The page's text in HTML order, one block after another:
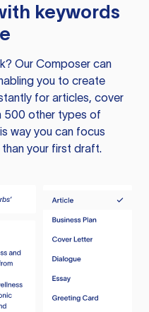
keywords
Our Composer can
you to create
for articles, cover
500 other types of
way you can focus
your first draft.